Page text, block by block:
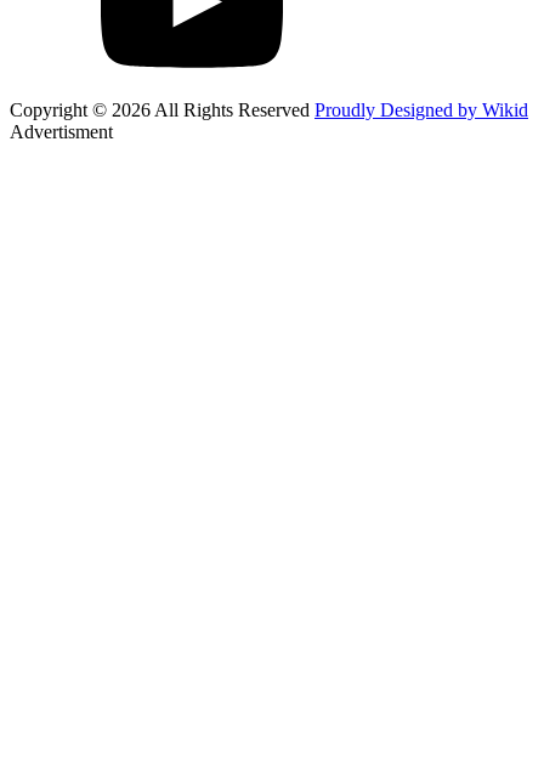
Copyright © 2026 All Rights Reserved Proudly Designed by Wikid
Advertisment